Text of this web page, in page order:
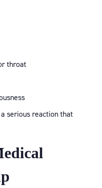
throat
serious reaction that